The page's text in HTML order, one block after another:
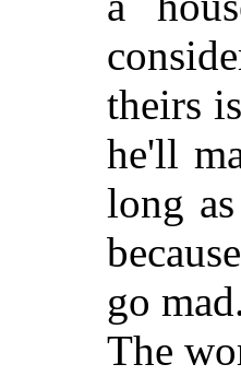
theirs
he'll
long
go
The